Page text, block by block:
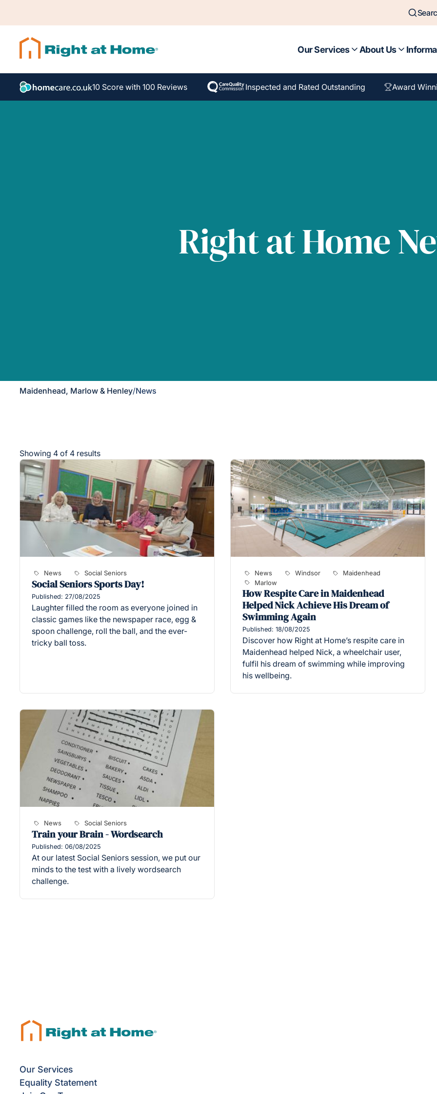
Our Services About Us
10 Score with 100 Reviews Inspected and Rated Outstanding Award
Right at Home
Maidenhead, Marlow & Henley/News
Showing 4 of 4 results
News Social Seniors
Social Seniors Sports Day!
Published: 27/08/2025
Laughter filled the room as everyone joined in
classic games like the newspaper race, egg &
spoon challenge, roll the ball, and the ever-
tricky ball toss.
News Windsor
Maidenhead
Marlow
How Respite Care in Maidenhead
Helped Nick Achieve His Dream of
Swimming Again
Published: 18/08/2025
Discover how Right at Home’s respite care in
Maidenhead helped Nick, a wheelchair user,
fulfil his dream of swimming while improving
his wellbeing.
News Social Seniors
Train your Brain - Wordsearch
Published: 06/08/2025
At our latest Social Seniors session, we put our
minds to the test with a lively wordsearch
challenge.
Our Services
Equality Statement